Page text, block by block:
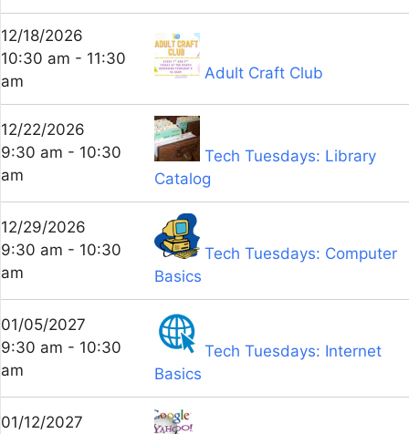
12/18/2026
10:30 am - 11:30
am
Adult Craft Club
12/22/2026
9:30 am - 10:30
am
Tech Tuesdays: Library
Catalog
12/29/2026
9:30 am - 10:30
am
Tech Tuesdays: Computer
Basics
01/05/2027
9:30 am - 10:30
am
Tech Tuesdays: Internet
Basics
01/12/2027